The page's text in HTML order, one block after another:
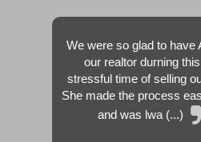
We were so glad to have
our realtor durning
stressful time of selling
She made the process
and was lwa (...)